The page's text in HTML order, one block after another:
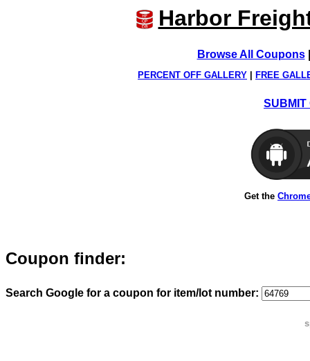
Harbor
Browse All Coupons
PERCENT OFF GALLERY FREE
SUBMIT
Get the
Coupon finder:
Search Google for a coupon for item/lot number: